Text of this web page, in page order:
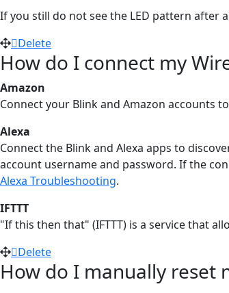
If you still do not see the LED pattern after
Delete
How do I connect my
Amazon
Connect your Blink and Amazon accounts
Alexa
Connect the Blink and Alexa apps to
account username and password. If the
Alexa Troubleshooting‍.
IFTTT
"If this then that" (IFTTT) is a service that
Delete
How do I manually reset